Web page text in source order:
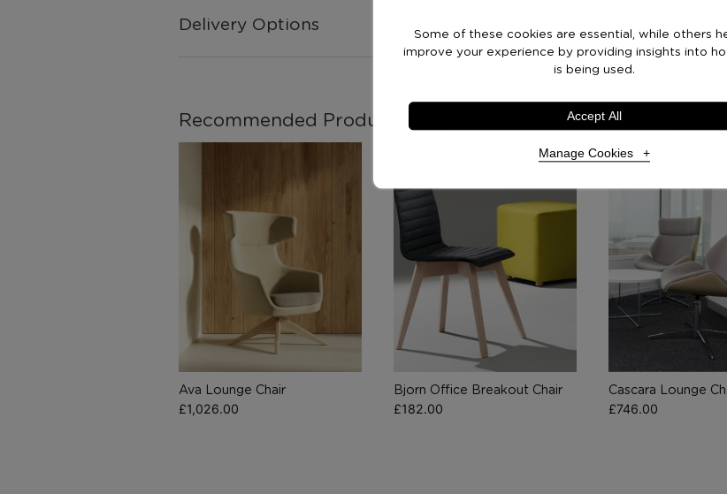
Delivery Options
Recommended Products
Ava Lounge Chair
£1,026.00
Bjorn Office Breakout Chair
£182.00
Cascara Lounge
£746.00
Some of these cookies are essential, while others
improve your experience by providing insights into
is being used.
Accept All
Manage Cookies
Necessary Cookies
Necessary cookies enable core functionality. The
cannot function properly without these cookies, and
disabled by changing your browser preferences.
Analytical Cookies
These cookies help us to improve our website by